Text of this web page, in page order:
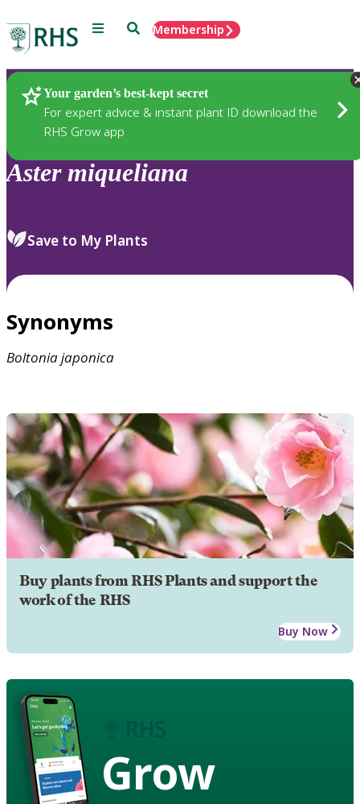
Menu SearchMembership
Your garden’s best-kept secret
For expert advice & instant plant ID download the
RHS Grow app
Plants
Aster miqueliana
Save to My Plants
Synonyms
Boltoniajaponica
Buy plants from RHS Plants and support the
work of the RHS
Buy Now
Grow